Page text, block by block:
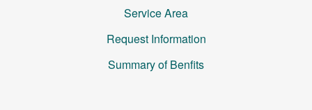
Service Area
Request Information
Summary of Benfits